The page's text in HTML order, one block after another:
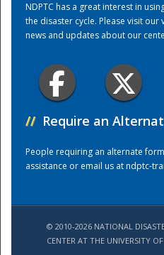
NDPTC has a great interest in
the disaster cycle. Please visit
news and updates about our
// Require an
People requiring an alternate
assistance or email us atndptc-
© 2010-2026 NATIONAL
CENTER AT THE UNIVERSITY